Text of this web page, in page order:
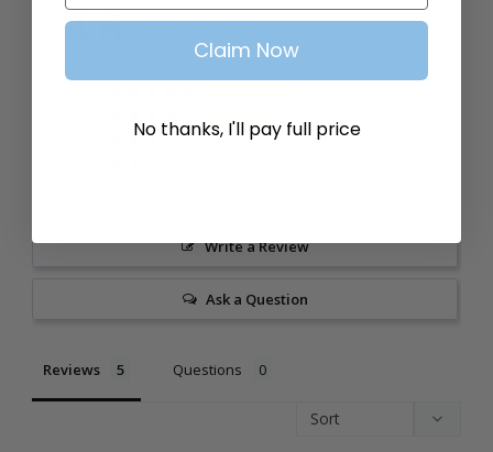
4.6 Based on 5 Reviews
Write a Review
Ask a Question
Reviews Questions
Claim Now
No thanks, I'll pay full price